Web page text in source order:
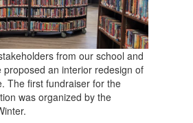
from our school and
proposed an interior redesign of
The first fundraiser for the
was organized by the